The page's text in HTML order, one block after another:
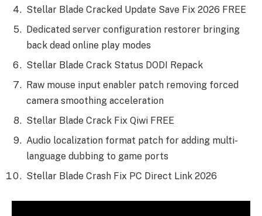
Stellar Blade Cracked Update Save Fix 2026 FREE
Dedicated server configuration restorer bringing
back dead online play modes
Stellar Blade Crack Status DODI Repack
Raw mouse input enabler patch removing forced
camera smoothing acceleration
Stellar Blade Crack Fix Qiwi FREE
Audio localization format patch for adding multi-
language dubbing to game ports
Stellar Blade Crash Fix PC Direct Link 2026